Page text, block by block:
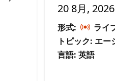
20 8月,
形式:
ライ
トピック: エー
言語: 英語